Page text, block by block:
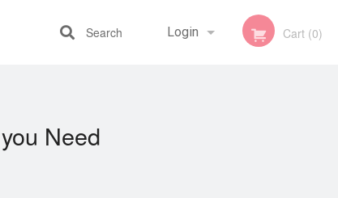
Login Cart (0)
Search
you Need